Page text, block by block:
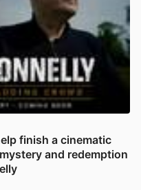
finish a cinematic
and redemption